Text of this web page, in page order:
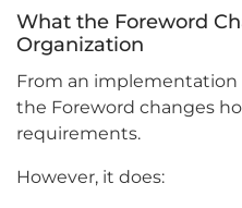
What the Foreword
Organization
From an
the Foreword changes
requirements.
However, it does: